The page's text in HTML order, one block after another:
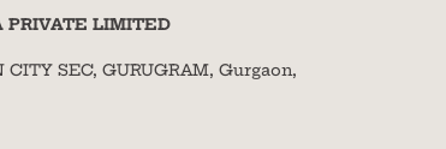
PRIVATE LIMITED
CITY SEC, GURUGRAM, Gurgaon,